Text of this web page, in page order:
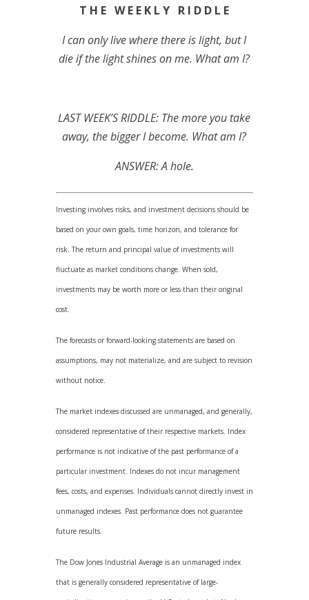
T H E W E E K L Y R I D D L E
I can only live where there is light, but I
die if the light shines on me. What am I?
LAST WEEK’S RIDDLE: The more you take
away, the bigger I become. What am I?
ANSWER: A hole.
Investing involves risks, and investment decisions should be
based on your own goals, time horizon, and tolerance for
risk. The return and principal value of investments will
fluctuate as market conditions change. When sold,
investments may be worth more or less than their original
cost.
The forecasts or forward-looking statements are based on
assumptions, may not materialize, and are subject to revision
without notice.
The market indexes discussed are unmanaged, and generally,
considered representative of their respective markets. Index
performance is not indicative of the past performance of a
particular investment. Indexes do not incur management
fees, costs, and expenses. Individuals cannot directly invest in
unmanaged indexes. Past performance does not guarantee
future results.
The Dow Jones Industrial Average is an unmanaged index
that is generally considered representative of large-